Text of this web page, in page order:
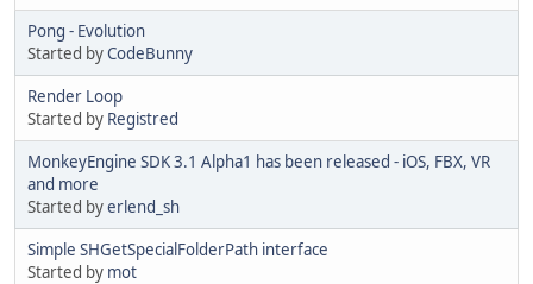
Pong - Evolution
Started byCodeBunny
Render Loop
Started by Registred
MonkeyEngine SDK 3.1 Alpha1 has been released - iOS, FBX, VR
and more
Started byerlend_sh
Simple SHGetSpecialFolderPath interface
Started by mot